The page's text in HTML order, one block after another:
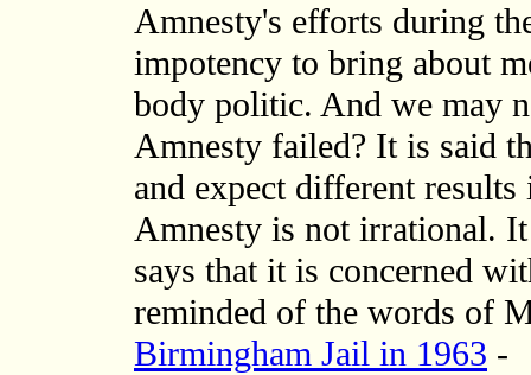
Amnesty's efforts during
impotency to bring about
body politic. And we may
Amnesty failed? It is said
and expect different
Amnesty is not irrational.
says that it is concerned
reminded of the words of
Birmingham Jail in 1963 -